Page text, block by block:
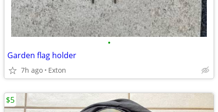
•
Garden flag holder
7h ago Exton
$5